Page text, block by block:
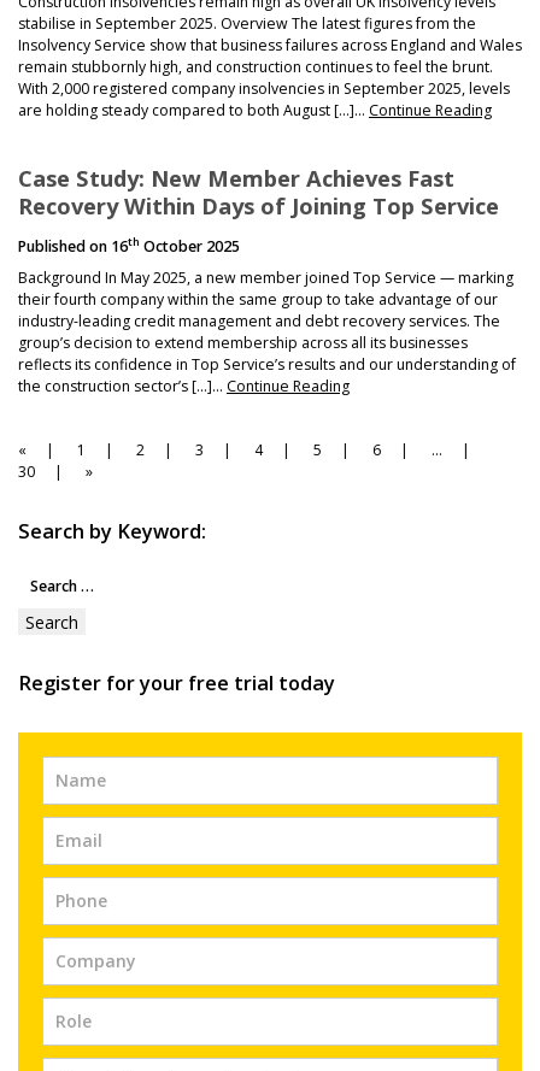
stabilise in September 2025. Overview The latest figures from the
Insolvency Service show that business failures across England and Wales
remain stubbornly high, and construction continues to feel the brunt.
With 2,000 registered company insolvencies in September 2025, levels
are holding steady compared to both August […]… Continue Reading
Case Study: New Member Achieves Fast
Recovery Within Days of Joining Top Service
Published on 16th October 2025
Background In May 2025, a new member joined Top Service — marking
their fourth company within the same group to take advantage of our
industry-leading credit management and debt recovery services. The
group’s decision to extend membership across all its businesses
reflects its confidence in Top Service’s results and our understanding of
the construction sector’s […]… Continue Reading
Page
Navigation
« Page
1 Page
2 Page
3 Page
4 Page
5 Page
6 …
30
»
Search by Keyword:
Search
Register for your free trial today
Trial